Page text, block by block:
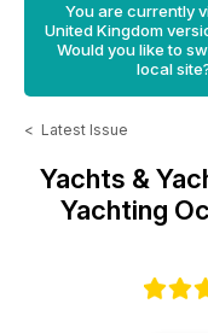
You are currently
United Kingdom
Would you like to
local
< Latest Issue
Yachts &
Yachting